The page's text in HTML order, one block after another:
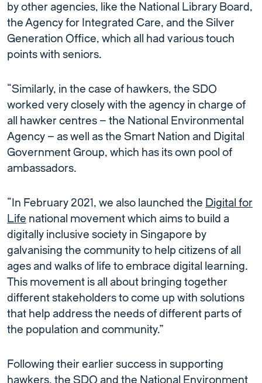
by other agencies, like the National Library Board,
the Agency for Integrated Care, and the Silver
Generation Office, which all had various touch
points with seniors.
“Similarly, in the case of hawkers, the SDO
worked very closely with the agency in charge of
all hawker centres – the National Environmental
Agency – as well as the Smart Nation and Digital
Government Group, which has its own pool of
ambassadors.
“In February 2021, we also launched the Digital for
Life national movement which aims to build a
digitally inclusive society in Singapore by
galvanising the community to help citizens of all
ages and walks of life to embrace digital learning.
This movement is all about bringing together
different stakeholders to come up with solutions
that help address the needs of different parts of
the population and community.”
Following their earlier success in supporting
hawkers, the SDO and the National Environment